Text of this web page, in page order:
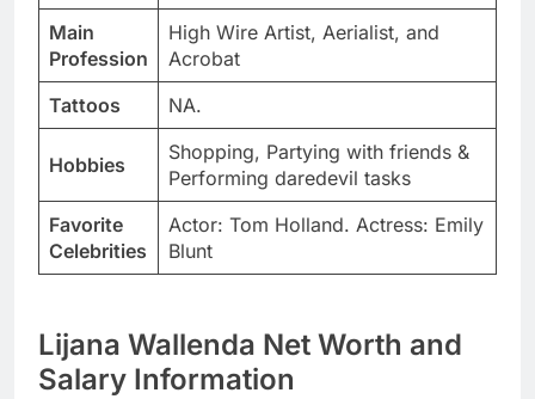
Main
Profession
High Wire Artist, Aerialist, and
Acrobat
Tattoos
NA.
Hobbies
Shopping, Partying with friends &
Performing daredevil tasks
Favorite
Celebrities
Actor: Tom Holland. Actress: Emily
Blunt
Lijana Wallenda Net Worth and
Salary Information